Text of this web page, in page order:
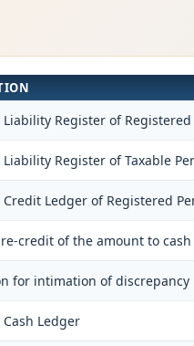
Liability Register of
Liability Register of Taxable
Credit Ledger of Registered
credit of the amount to
for intimation of
Ledger